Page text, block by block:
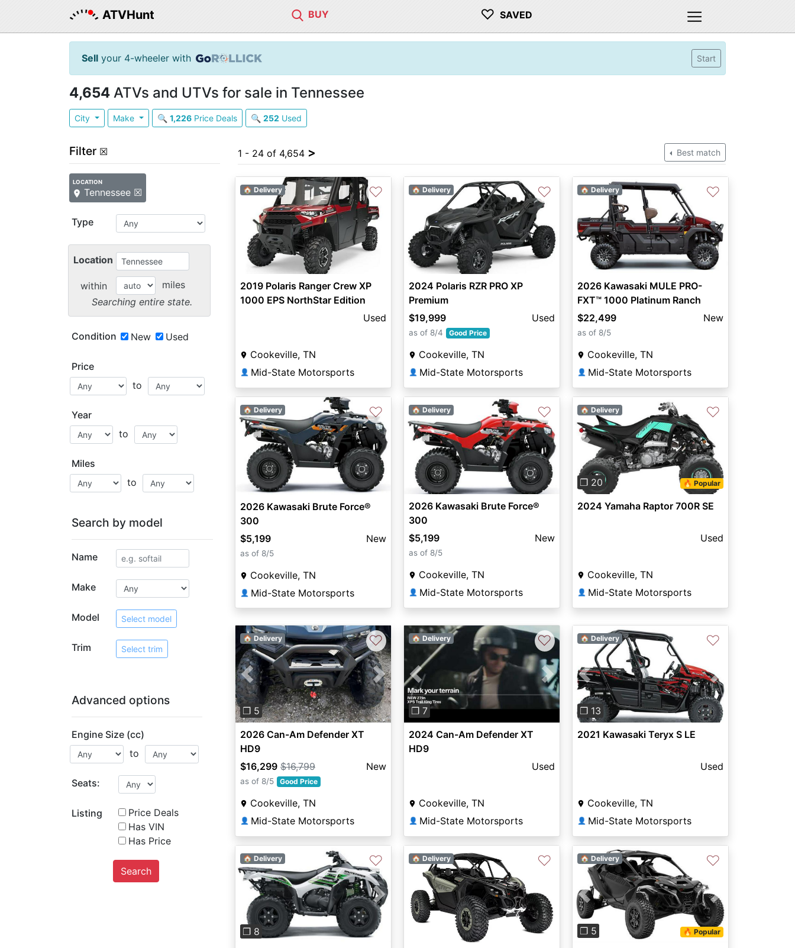
ATVHunt BUY ♡ SAVED
Sell your 4-wheeler with Start
4,654 ATVs and UTVs for sale in Tennessee
City Make 🔍 1,226Price Deals 🔍 252 Used
Filter ☒
LOCATION
Tennessee ☒
Type
Location
within
miles
Searching entire state.
Condition New Used
Price
to
Year
to
Miles
to
Search by model
Name
Make
Model Select model
Trim Select trim
Advanced options
Engine Size (cc)
to
Seats:
Listing
Price Deals
Has VIN
Has Price
Search
1 - 24 of 4,654 > Best match
🏠 Delivery ♡
2019 Polaris Ranger Crew XP
1000 EPS NorthStar Edition
Used
Cookeville, TN
👤 Mid-State Motorsports
🏠 Delivery ♡
2024 Polaris RZR PRO XP
Premium
$19,999
Used
as of 8/4 Good Price
Cookeville, TN
👤 Mid-State Motorsports
🏠 Delivery ♡
2026 Kawasaki MULE PRO-
FXT™ 1000 Platinum Ranch
Edition
$22,499 New
as of 8/5
Cookeville, TN
👤 Mid-State Motorsports
🏠 Delivery ♡
2026 Kawasaki Brute Force®
300
$5,199
New
as of 8/5
Cookeville, TN
👤 Mid-State Motorsports
🏠 Delivery ♡
2026 Kawasaki Brute Force®
300
$5,199
New
as of 8/5
Cookeville, TN
👤 Mid-State Motorsports
Previous
❐ 20 🔥 Popular
🏠 Delivery ♡
2024 Yamaha Raptor 700R SE
Used
Cookeville, TN
👤 Mid-State Motorsports
Previous Next
❐ 5
🏠 Delivery ♡
2026 Can-Am Defender XT
HD9
$16,299 $16,799 New
as of 8/5 Good Price
Cookeville, TN
👤 Mid-State Motorsports
Previous Next
❐ 7
🏠 Delivery ♡
2024 Can-Am Defender XT
HD9
Used
Cookeville, TN
👤 Mid-State Motorsports
Previous Next
❐ 13
🏠 Delivery ♡
2021 Kawasaki Teryx S LE
Used
Cookeville, TN
👤 Mid-State Motorsports
Previous Next
❐ 8
🏠 Delivery ♡ 🏠 Delivery ♡
Previous Next
❐ 5 🔥 Popular
🏠 Delivery ♡